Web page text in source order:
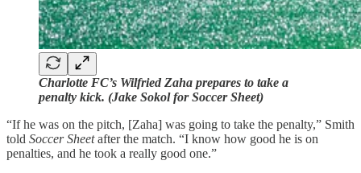
Charlotte FC’s Wilfried Zaha prepares to take a
penalty kick. (Jake Sokol for Soccer Sheet)
“If he was on the pitch, [Zaha] was going to take the penalty,” Smith
told Soccer Sheetafter the match. “I know how good he is on
penalties, and he took a really good one.”